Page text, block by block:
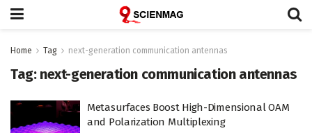
Home Tag next-generation communication antennas
Tag: next-generation communication antennas
Metasurfaces Boost High-Dimensional OAM
and Polarization Multiplexing